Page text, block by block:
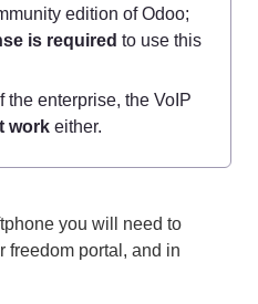
edition of Odoo;
is required to use this
the enterprise, the VoIP
work either.
you will need to
freedom portal, and in